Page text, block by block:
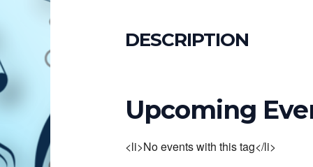
DESCRIPTION
Upcoming
<li>No events with this tag</li>